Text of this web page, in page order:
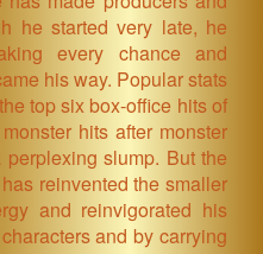
he started very late, he
every chance and
his way. Popular stats
top six box-office hits of
hits after monster
slump. But the
reinvented the smaller
and reinvigorated his
and by carrying